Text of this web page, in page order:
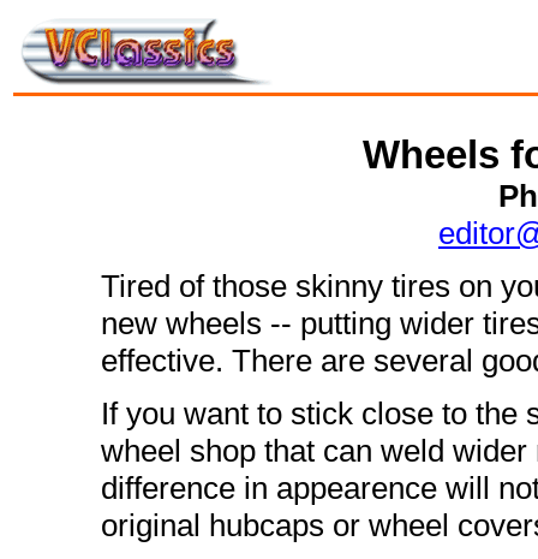
Wheels
Tired of those skinny tires on
new wheels -- putting wider
effective. There are several
If you want to stick close to the
wheel shop that can weld
difference in appearence will
original hubcaps or wheel